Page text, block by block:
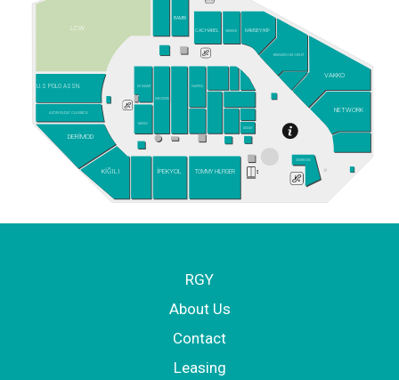
ALTINYILDIZ CLASSICS
ATASAY
BAMBİ
BRANDROOM OUTLET
CACHAREL
DERİMOD
DS DAMAT
GREYDER
İPEKYOL
KİĞILI
LCW
NAUTICA
NETWORK
RAMSEY/KİP
SKECHERS
STARBUCKS
TOMMY HILFIGER
U.S POLO ASSN.
VAKKO
YARGICI
RGY
About Us
Contact
Leasing